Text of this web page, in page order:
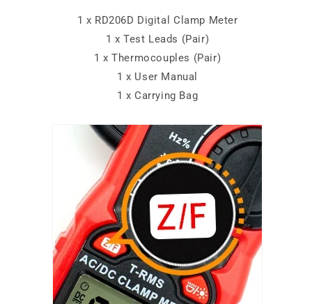
1 x RD206D Digital Clamp Meter
1 x Test Leads (Pair)
1 x Thermocouples (Pair)
1 x User Manual
1 x Carrying Bag